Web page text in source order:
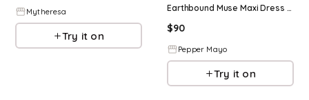
Mytheresa
Try it on
Earthbound Muse Maxi Dress - Chocolate
$90
Pepper Mayo
Try it on